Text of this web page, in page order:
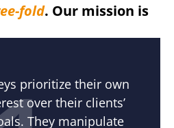
fold. Our mission is
prioritize their own
over their clients’
They manipulate